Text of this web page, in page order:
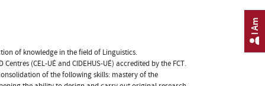
of knowledge in the field of Linguistics.
(CEL-UÉ and CIDEHUS-UÉ) accredited by the FCT.
of the following skills: mastery of the
I Am